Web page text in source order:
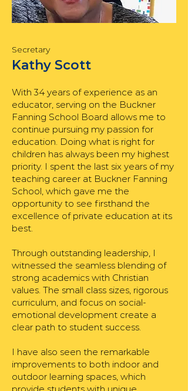
Secretary
Kathy Scott
With 34 years of experience as an
educator, serving on the Buckner
Fanning School Board allows me to
continue pursuing my passion for
education. Doing what is right for
children has always been my highest
priority. I spent the last six years of my
teaching career at Buckner Fanning
School, which gave me the
opportunity to see firsthand the
excellence of private education at its
best.
Through outstanding leadership, I
witnessed the seamless blending of
strong academics with Christian
values. The small class sizes, rigorous
curriculum, and focus on social-
emotional development create a
clear path to student success.
I have also seen the remarkable
improvements to both indoor and
outdoor learning spaces, which